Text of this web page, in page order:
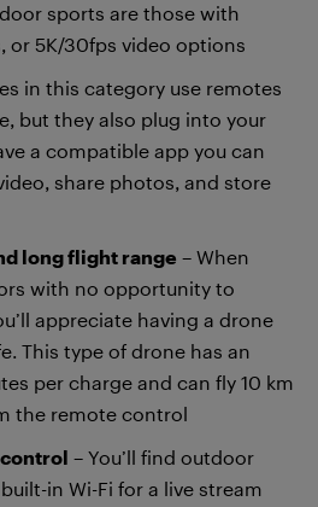
sports are those with
or 5K/30fps video options
in this category use remotes
but they also plug into your
a compatible app you can
share photos, and store
long flight range – When
with no opportunity to
appreciate having a drone
This type of drone has an
per charge and can fly 10 km
the remote control
– You’ll find outdoor
in Wi-Fi for a live stream